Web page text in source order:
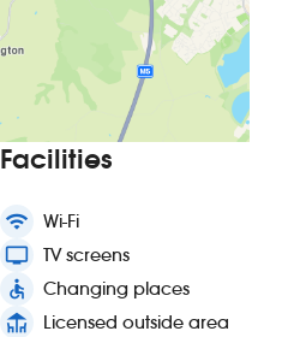
Facilities
wifi Wi-Fi
tv TV screens
accessible Changing places
deck Licensed outside area